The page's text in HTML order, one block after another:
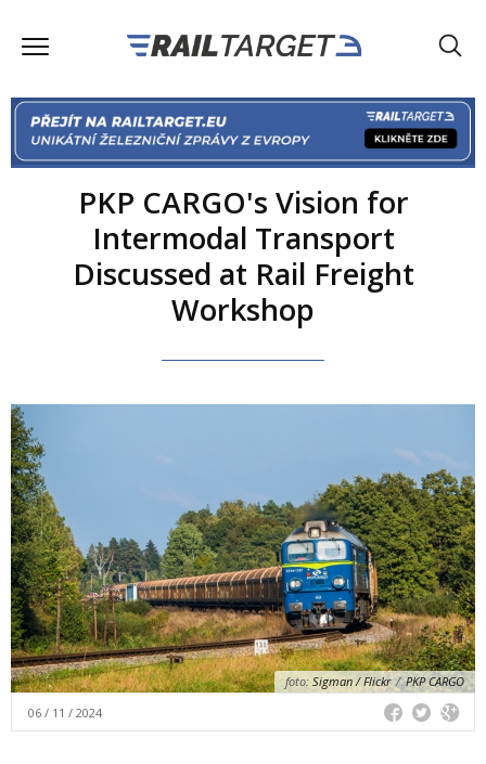
PKP CARGO's Vision for
Intermodal Transport
Discussed at Rail Freight
Workshop
foto: Sigman / Flickr / PKP CARGO
06 / 11 / 2024